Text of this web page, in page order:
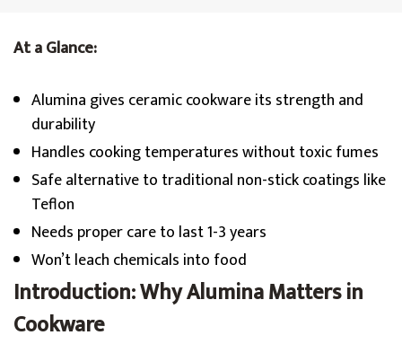
At a Glance:
Alumina gives ceramic cookware its strength and
durability
Handles cooking temperatures without toxic fumes
Safe alternative to traditional non-stick coatings like
Teflon
Needs proper care to last 1-3 years
Won’t leach chemicals into food
Introduction: Why Alumina Matters in
Cookware